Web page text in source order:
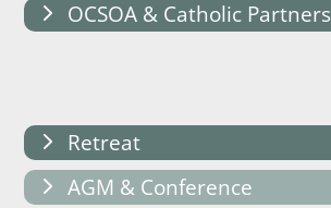
OCSOA & Catholic
Retreat
AGM & Conference